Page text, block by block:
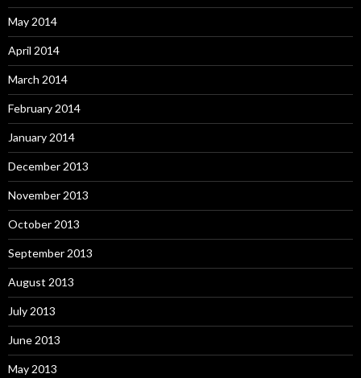
May 2014
April 2014
March 2014
February 2014
January 2014
December 2013
November 2013
October 2013
September 2013
August 2013
July 2013
June 2013
May 2013